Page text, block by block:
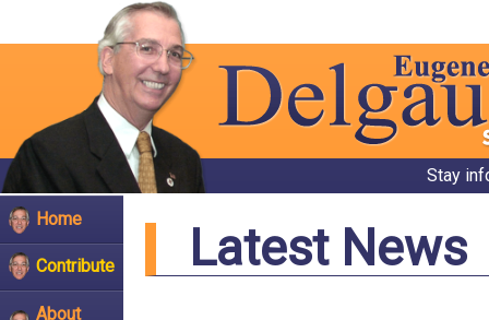
Stay
Home
Contribute
About
Latest News